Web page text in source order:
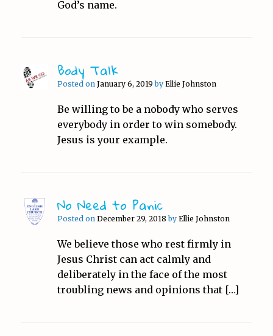
God’s name.
Body Talk
Posted on January 6, 2019 by Ellie Johnston
Be willing to be a nobody who serves
everybody in order to win somebody.
Jesus is your example.
No Need to Panic
Posted on December 29, 2018 by Ellie Johnston
We believe those who rest firmly in
Jesus Christ can act calmly and
deliberately in the face of the most
troubling news and opinions that […]